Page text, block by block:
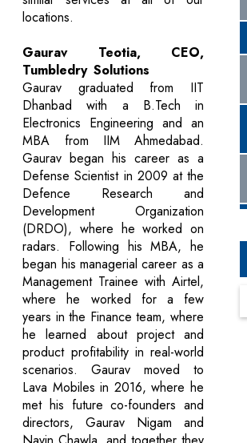
locations.
Gaurav Teotia, CEO,
Tumbledry Solutions
Gaurav graduated from IIT
Dhanbad with a B.Tech in
Electronics Engineering and an
MBA from IIM Ahmedabad.
Gaurav began his career as a
Defense Scientist in 2009 at the
Defence Research and
Development Organization
(DRDO), where he worked on
radars. Following his MBA, he
began his managerial career as a
Management Trainee with Airtel,
where he worked for a few
years in the Finance team, where
he learned about project and
product profitability in real-world
scenarios. Gaurav moved to
Lava Mobiles in 2016, where he
met his future co-founders and
directors, Gaurav Nigam and